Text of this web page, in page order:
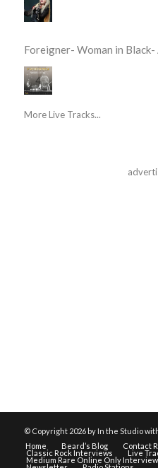
Foreigner- Woman in
More Live Tracks...
© Copyright 2026 by In the Studio
Home
Beard’s Blog Contact
Classic Rock Interviews Live
Medium Rare Online Only